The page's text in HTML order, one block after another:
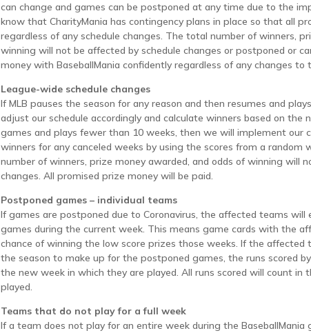
can change and games can be postponed at any time due to the
know that CharityMania has contingency plans in place so that all
regardless of any schedule changes. The total number of winners,
winning will not be affected by schedule changes or postponed or
money with BaseballMania confidently regardless of any changes to
League-wide schedule changes
If MLB pauses the season for any reason and then resumes and
adjust our schedule accordingly and calculate winners based on the
games and plays fewer than 10 weeks, then we will implement our
winners for any canceled weeks by using the scores from a random
number of winners, prize money awarded, and odds of winning will
changes. All promised prize money will be paid.
Postponed games – individual teams
If games are postponed due to Coronavirus, the affected teams will
games during the current week. This means game cards with the
chance of winning the low score prizes those weeks. If the
the season to make up for the postponed games, the runs scored
the new week in which they are played. All runs scored will count in
played.
Teams that do not play for a full week
If a team does not play for an entire week during the